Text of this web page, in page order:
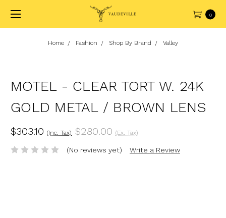
0
Home Fashion Shop By Brand Valley
MOTEL - CLEAR TORT W. 24K
GOLD METAL / BROWN LENS
$303.10 (Inc. Tax) $280.00 (Ex. Tax)
(No reviews yet) Write a Review